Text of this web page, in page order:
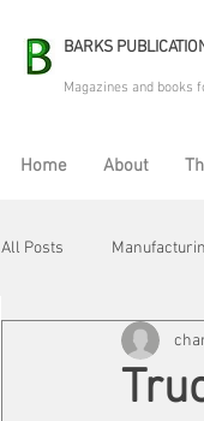
BARKS
Magazines and books
Home About
All Posts
Electric Avenue